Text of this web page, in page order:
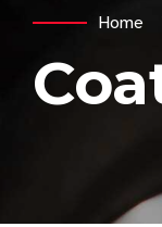
Home